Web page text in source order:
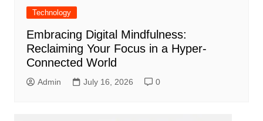
Technology
Embracing Digital Mindfulness:
Reclaiming Your Focus in a Hyper-
Connected World
Admin July 16, 2026 0